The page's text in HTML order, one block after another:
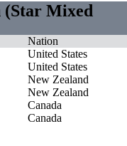
(Star Mixed
Nation
United States
United States
New Zealand
New Zealand
Canada
Canada